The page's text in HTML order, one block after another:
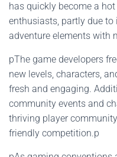
has quickly become a
enthusiasts, partly due
adventure elements with
pThe game developers
new levels, characters,
fresh and engaging.
community events and
thriving player
friendly competition.p